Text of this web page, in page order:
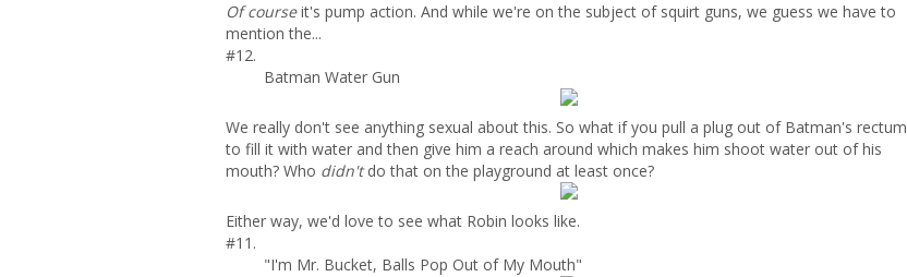
Of courseit's pump action. And while we're on the subject of squirt guns, we guess we have to
mention the...
#12.
Batman Water Gun
We really don't see anything sexual about this. So what if you pull a plug out of Batman's rectum
to fill it with water and then give him a reach around which makes him shoot water out of his
mouth? Who didn'tdo that on the playground at least once?
Either way, we'd love to see what Robin looks like.
#11.
"I'm Mr. Bucket, Balls Pop Out of My Mouth"